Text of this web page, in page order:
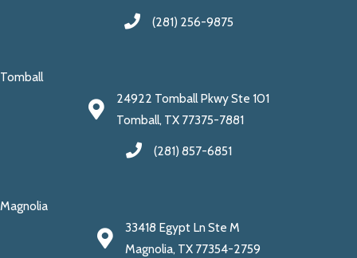
(281) 256-9875
Tomball
24922 Tomball Pkwy Ste 101
Tomball, TX 77375-7881
(281) 857-6851
Magnolia
33418 Egypt Ln Ste M
Magnolia, TX 77354-2759